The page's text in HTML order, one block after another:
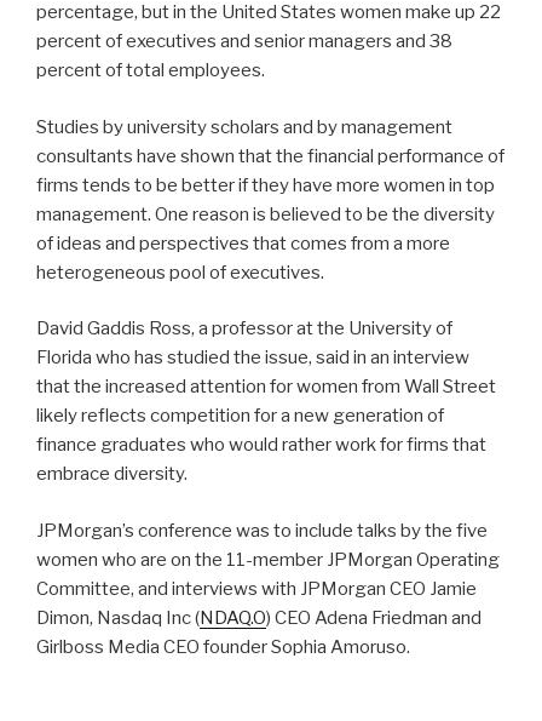
percentage, but in the United States women make up 22
percent of executives and senior managers and 38
percent of total employees.
Studies by university scholars and by management
consultants have shown that the financial performance of
firms tends to be better if they have more women in top
management. One reason is believed to be the diversity
of ideas and perspectives that comes from a more
heterogeneous pool of executives.
David Gaddis Ross, a professor at the University of
Florida who has studied the issue, said in an interview
that the increased attention for women from Wall Street
likely reflects competition for a new generation of
finance graduates who would rather work for firms that
embrace diversity.
JPMorgan’s conference was to include talks by the five
women who are on the 11-member JPMorgan Operating
Committee, and interviews with JPMorgan CEO Jamie
Dimon, Nasdaq Inc (NDAQ.O) CEO Adena Friedman and
Girlboss Media CEO founder Sophia Amoruso.